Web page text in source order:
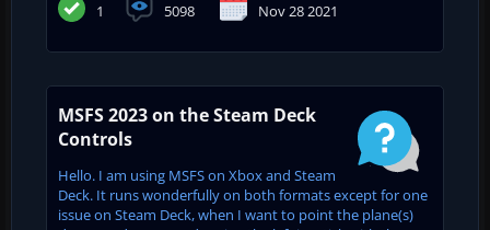
1 5098 Nov 28 2021
MSFS 2023 on the Steam Deck
Controls
Hello. I am using MSFS on Xbox and Steam
Deck. It runs wonderfully on both formats except for one
issue on Steam Deck, when I want to point the plane(s)